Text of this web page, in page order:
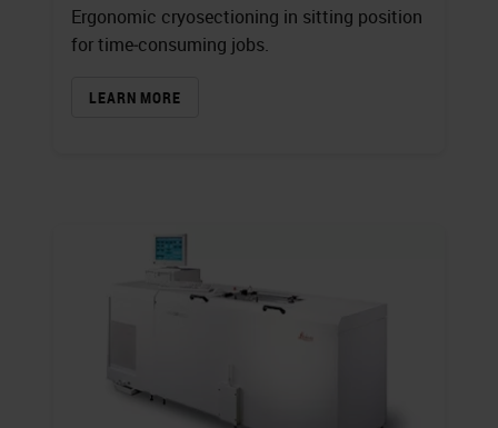
Ergonomic cryosectioning in sitting position
for time‐consuming jobs.
LEARN MORE